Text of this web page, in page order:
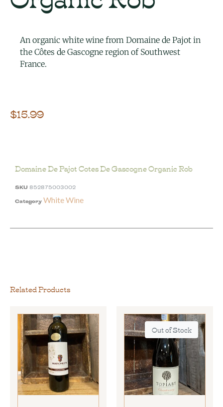
An organic white wine from Domaine de Pajot in
the Côtes de Gascogne region of Southwest
France.
$15.99
Related Products
Out of Stock
Domaine De Pajot Cotes De Gascogne Organic Rob
SKU 852875003002
Category White Wine